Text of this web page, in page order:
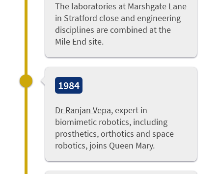
The laboratories at Marshgate Lane
in Stratford close and engineering
disciplines are combined at the
Mile End site.
1984
Dr Ranjan Vepa, expert in
biomimetic robotics, including
prosthetics, orthotics and space
robotics, joins Queen Mary.